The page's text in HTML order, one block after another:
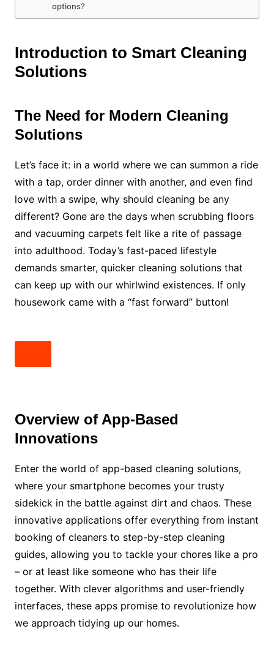
options?
Introduction to Smart Cleaning
Solutions
The Need for Modern Cleaning
Solutions
Let’s face it: in a world where we can summon a ride
with a tap, order dinner with another, and even find
love with a swipe, why should cleaning be any
different? Gone are the days when scrubbing floors
and vacuuming carpets felt like a rite of passage
into adulthood. Today’s fast-paced lifestyle
demands smarter, quicker cleaning solutions that
can keep up with our whirlwind existences. If only
housework came with a “fast forward” button!
Overview of App-Based
Innovations
Enter the world of app-based cleaning solutions,
where your smartphone becomes your trusty
sidekick in the battle against dirt and chaos. These
innovative applications offer everything from instant
booking of cleaners to step-by-step cleaning
guides, allowing you to tackle your chores like a pro
– or at least like someone who has their life
together. With clever algorithms and user-friendly
interfaces, these apps promise to revolutionize how
we approach tidying up our homes.